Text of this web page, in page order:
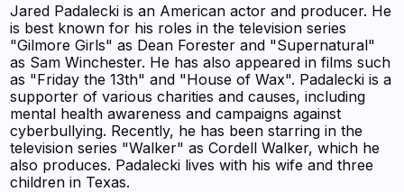
Jared Padalecki is an American actor and producer. He
is best known for his roles in the television series
"Gilmore Girls" as Dean Forester and "Supernatural"
as Sam Winchester. He has also appeared in films such
as "Friday the 13th" and "House of Wax". Padalecki is a
supporter of various charities and causes, including
mental health awareness and campaigns against
cyberbullying. Recently, he has been starring in the
television series "Walker" as Cordell Walker, which he
also produces. Padalecki lives with his wife and three
children in Texas.